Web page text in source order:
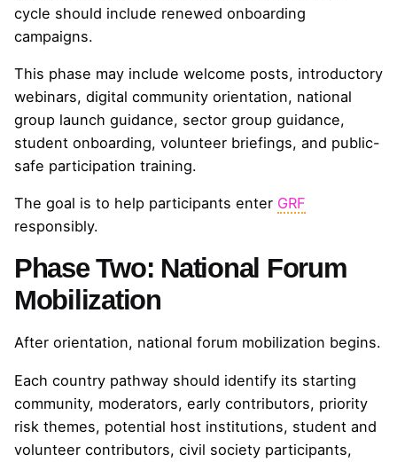
cycle should include renewed onboarding
campaigns.
This phase may include welcome posts, introductory
webinars, digital community orientation, national
group launch guidance, sector group guidance,
student onboarding, volunteer briefings, and public-
safe participation training.
The goal is to help participants enter GRF
responsibly.
Phase Two: National Forum
Mobilization
After orientation, national forum mobilization begins.
Each country pathway should identify its starting
community, moderators, early contributors, priority
risk themes, potential host institutions, student and
volunteer contributors, civil society participants,